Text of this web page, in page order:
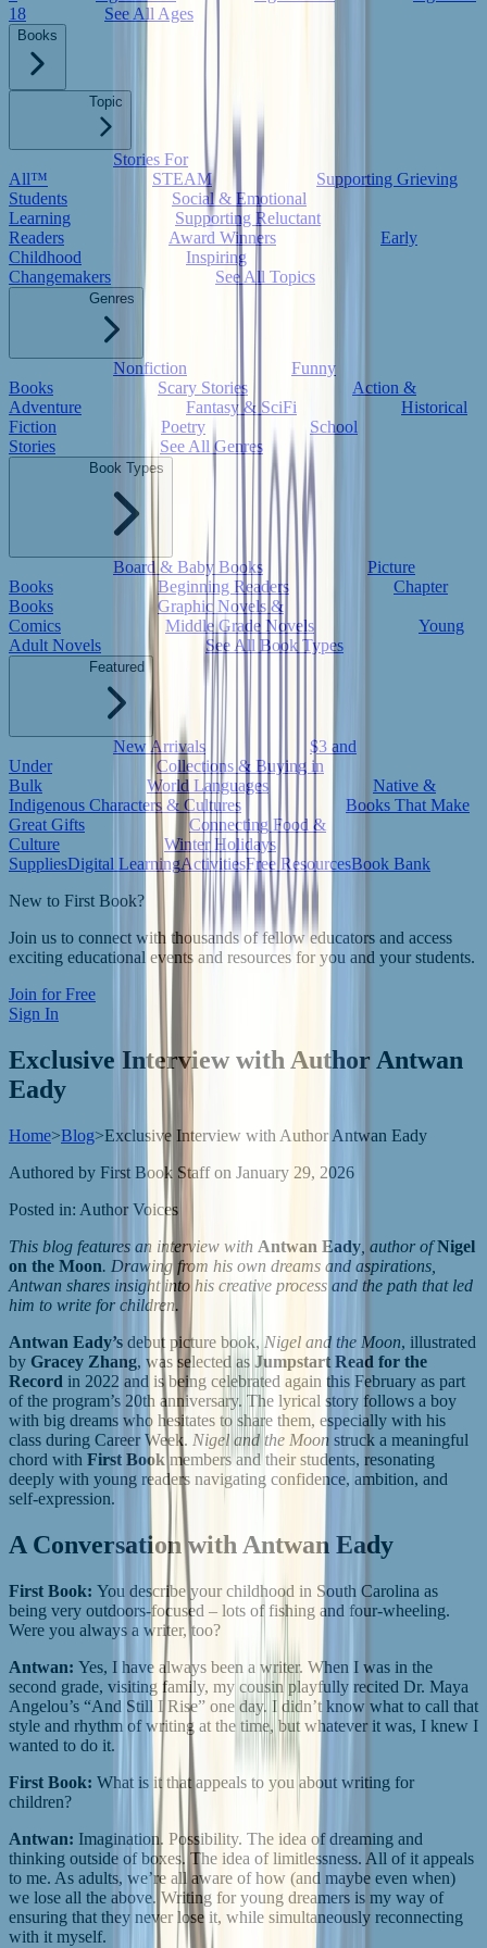
18
See All Ages
Books
Topic
Stories For
All™
STEAM
Supporting Grieving
Students
Social & Emotional
Learning
Supporting Reluctant
Readers
Award Winners
Early
Childhood
Inspiring
Changemakers
See All Topics
Genres
Nonfiction
Funny
Books
Scary Stories
Action &
Adventure
Fantasy & SciFi
Historical
Fiction
Poetry
School
Stories
See All Genres
Book Types
Board & Baby Books
Picture
Books
Beginning Readers
Chapter
Books
Graphic Novels &
Comics
Middle Grade Novels
Young
Adult Novels
See All Book Types
Featured
New Arrivals
$3 and
Under
Collections & Buying in
Bulk
World Languages
Native &
Indigenous Characters & Cultures
Books That Make
Great Gifts
Connecting Food &
Culture
Winter Holidays
SuppliesDigital LearningActivitiesFree ResourcesBook Bank
New to First Book?
Join us to connect with thousands of fellow educators and access
exciting educational events and resources for you and your students.
Join for Free
Sign In
Exclusive Interview with Author Antwan
Eady
Home>Blog>Exclusive Interview with Author Antwan Eady
Authored by First Book Staff on January 29, 2026
Posted in: Author Voices
This blog features an interview with Antwan Eady , author ofNigel
on the Moon. Drawing from his own dreams and aspirations,
Antwan shares insight into his creative process and the path that led
him to write for children.
Antwan Eady’s debut picture book, Nigel and the Moon, illustrated
by Gracey Zhang, was selected as Jumpstart Read for the
Record in 2022 and is being celebrated again this February as part
of the program’s 20th anniversary. The lyrical story follows a boy
with big dreams who hesitates to share them, especially with his
class during Career Week. Nigel and the Moon struck a meaningful
chord with First Bookmembers and their students, resonating
deeply with young readers navigating confidence, ambition, and
self-expression.
A Conversation with Antwan Eady
First Book: You describe your childhood in South Carolina as
being very outdoors-focused – lots of fishing and four-wheeling.
Were you always a writer, too?
Antwan: Yes, I have always been a writer. When I was in the
second grade, visiting family, my cousin playfully recited Dr. Maya
Angelou’s “And Still I Rise” one day. I didn’t know what to call that
style and rhythm of writing at the time, but whatever it was, I knew I
wanted to do it.
First Book: What is it that appeals to you about writing for
children?
Antwan: Imagination. Possibility. The idea of dreaming and
thinking outside of boxes. The idea of limitlessness. All of it appeals
to me. As adults, we’re all aware of how (and maybe even when)
we lose all the above. Writing for young dreamers is my way of
ensuring that they never lose it, while simultaneously reconnecting
with it myself.